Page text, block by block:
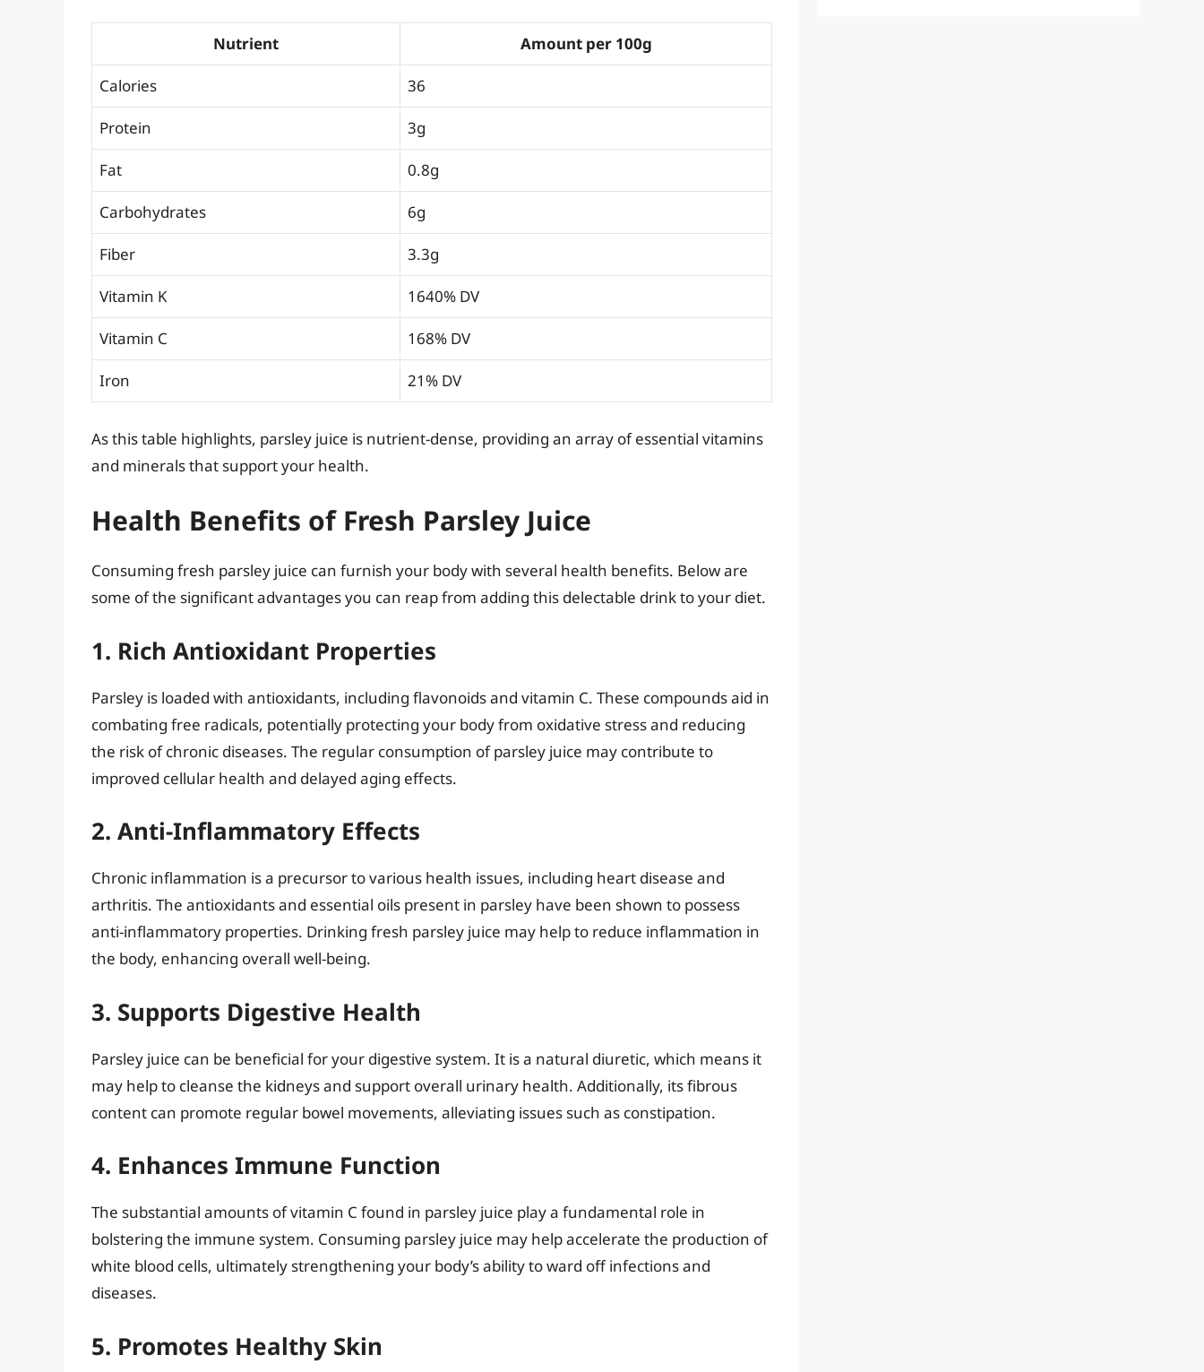
Nutrient Amount per 100g
Calories 36
Protein 3g
Fat 0.8g
Carbohydrates 6g
Fiber 3.3g
Vitamin K 1640% DV
Vitamin C 168% DV
Iron 21% DV
As this table highlights, parsley juice is nutrient-dense, providing an array of essential vitamins
and minerals that support your health.
Health Benefits of Fresh Parsley Juice
Consuming fresh parsley juice can furnish your body with several health benefits. Below are
some of the significant advantages you can reap from adding this delectable drink to your diet.
1. Rich Antioxidant Properties
Parsley is loaded with antioxidants, including flavonoids and vitamin C. These compounds aid in
combating free radicals, potentially protecting your body from oxidative stress and reducing
the risk of chronic diseases. The regular consumption of parsley juice may contribute to
improved cellular health and delayed aging effects.
2. Anti-Inflammatory Effects
Chronic inflammation is a precursor to various health issues, including heart disease and
arthritis. The antioxidants and essential oils present in parsley have been shown to possess
anti-inflammatory properties. Drinking fresh parsley juice may help to reduce inflammation in
the body, enhancing overall well-being.
3. Supports Digestive Health
Parsley juice can be beneficial for your digestive system. It is a natural diuretic, which means it
may help to cleanse the kidneys and support overall urinary health. Additionally, its fibrous
content can promote regular bowel movements, alleviating issues such as constipation.
4. Enhances Immune Function
The substantial amounts of vitamin C found in parsley juice play a fundamental role in
bolstering the immune system. Consuming parsley juice may help accelerate the production of
white blood cells, ultimately strengthening your body’s ability to ward off infections and
diseases.
5. Promotes Healthy Skin